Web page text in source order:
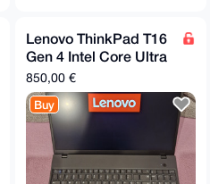
Lenovo ThinkPad T16
Gen 4 Intel Core Ultra
5
850,00 €
Buy